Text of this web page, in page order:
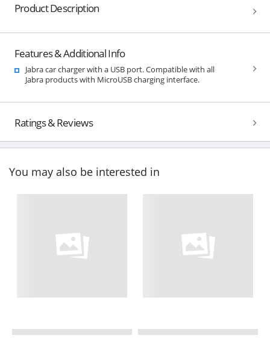
Product Description
Features & Additional Info
Jabra car charger with a USB port. Compatible with all
Jabra products with MicroUSB charging interface.
Ratings & Reviews
You may also be interested in